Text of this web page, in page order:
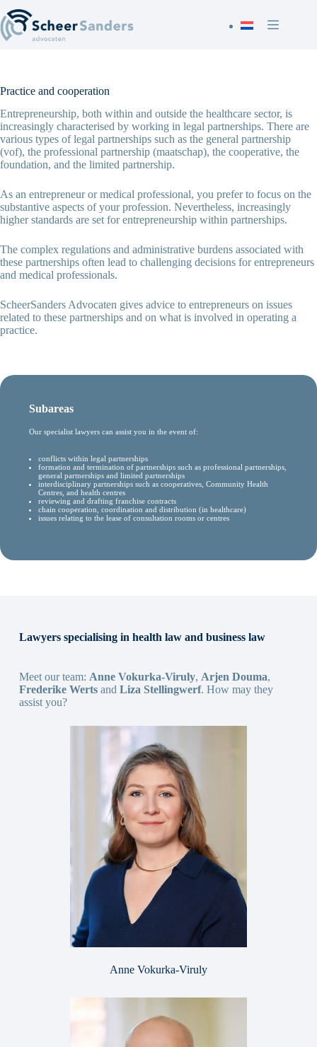
to
content
Practice and cooperation
Entrepreneurship, both within and outside the healthcare sector, is
increasingly characterised by working in legal partnerships. There are
various types of legal partnerships such as the general partnership
(vof), the professional partnership (maatschap), the cooperative, the
foundation, and the limited partnership.
As an entrepreneur or medical professional, you prefer to focus on the
substantive aspects of your profession. Nevertheless, increasingly
higher standards are set for entrepreneurship within partnerships.
The complex regulations and administrative burdens associated with
these partnerships often lead to challenging decisions for entrepreneurs
and medical professionals.
ScheerSanders Advocaten gives advice to entrepreneurs on issues
related to these partnerships and on what is involved in operating a
practice.
Subareas
Our specialist lawyers can assist you in the event of:
conflicts within legal partnerships
formation and termination of partnerships such as professional partnerships,
general partnerships and limited partnerships
interdisciplinary partnerships such as cooperatives, Community Health
Centres, and health centres
reviewing and drafting franchise contracts
chain cooperation, coordination and distribution (in healthcare)
issues relating to the lease of consultation rooms or centres
Lawyers specialising in health law and business law
Meet our team: Anne Vokurka-Viruly, Arjen Douma,
Frederike Wertsand Liza Stellingwerf. How may they
assist you?
Anne Vokurka-Viruly